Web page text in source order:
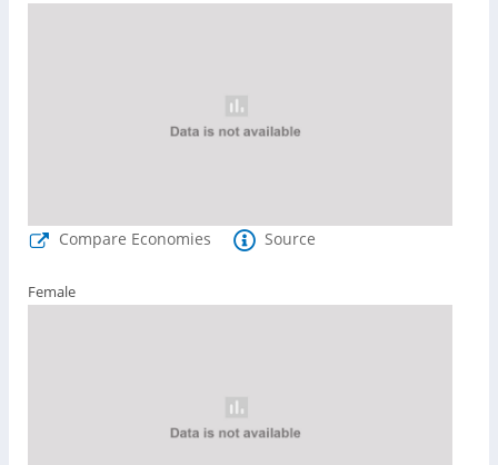
Compare Economies Source
Female